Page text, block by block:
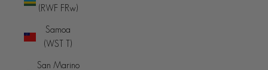
(RWF FRw)
Samoa
(WST T)
San Marino